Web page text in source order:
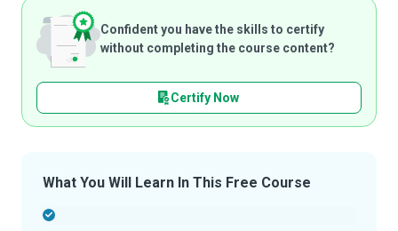
Confident you have the skills to certify
without completing the course content?
Certify Now
What You Will Learn In This Free Course